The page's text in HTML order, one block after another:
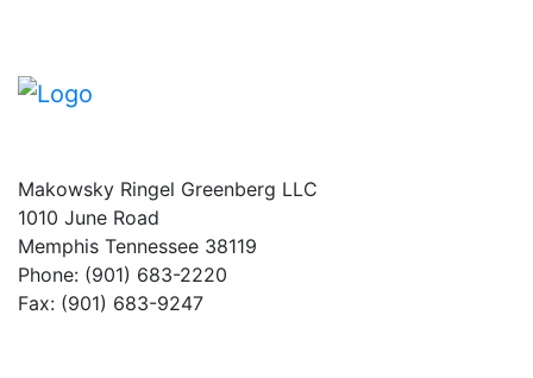
Makowsky Ringel Greenberg LLC
1010 June Road
Memphis Tennessee 38119
Phone: (901) 683-2220
Fax: (901) 683-9247